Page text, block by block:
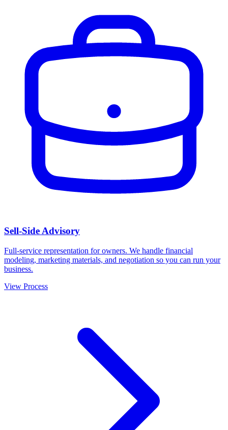
Sell-Side Advisory
Full-service representation for owners. We handle financial
modeling, marketing materials, and negotiation so you can run your
business.
View Process